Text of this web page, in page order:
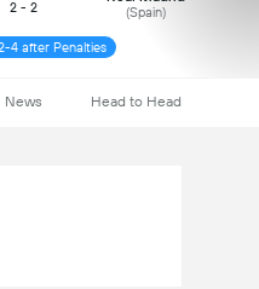
2 - 2 (Spain)
4 after Penalties
News Head to Head